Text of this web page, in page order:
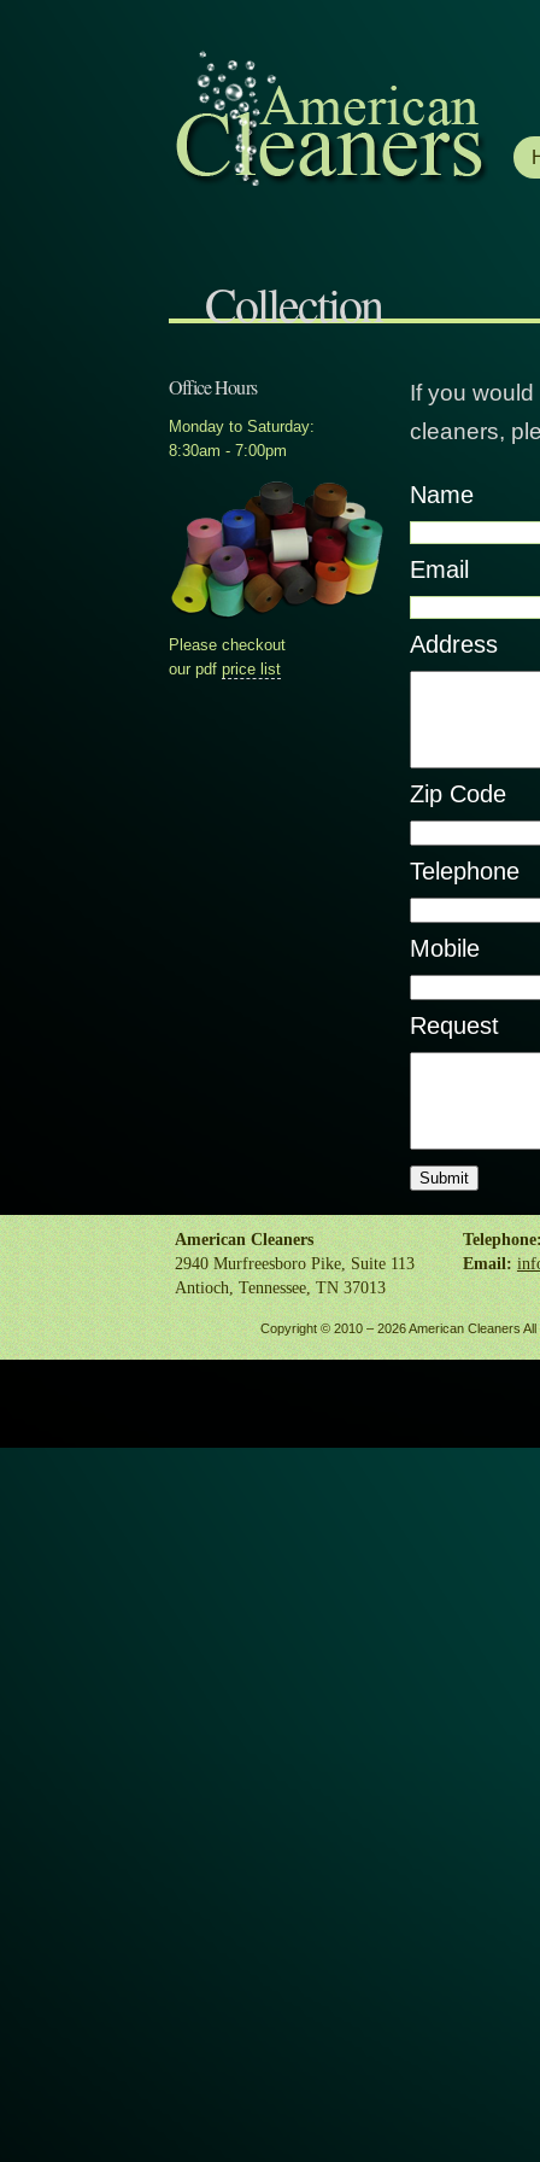
Collection
Office Hours
Monday to Saturday:
8:30am - 7:00pm
Please checkout
our pdf price list
If you
cleaners,
Name
Email
Address
Zip Code
Telephone
Mobile
Request
American Cleaners
2940 Murfreesboro Pike, Suite 113
Antioch, Tennessee, TN 37013
Email:
Copyright © 2010 –2026 American Cleaners